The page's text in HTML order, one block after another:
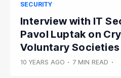
SECURITY
Interview with IT
Pavol Luptak on
Voluntary Societies
10 YEARS AGO • 7 MIN READ •